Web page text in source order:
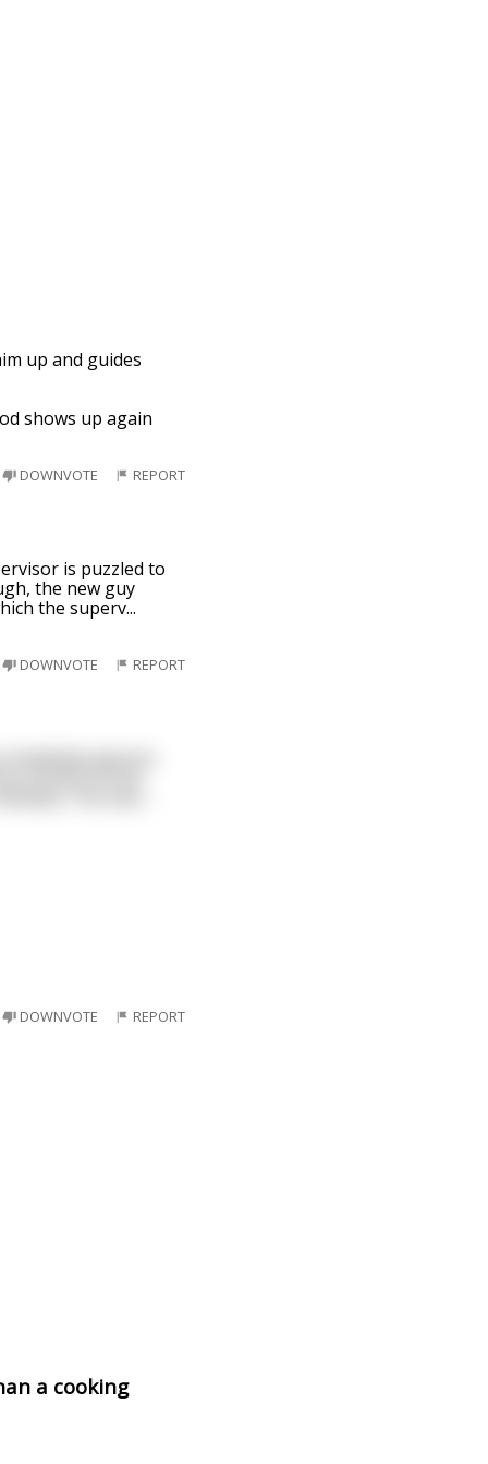
up and guides
shows up again
DOWNVOTE REPORT
is puzzled to
the new guy
the superv...
DOWNVOTE REPORT
DOWNVOTE REPORT
a cooking